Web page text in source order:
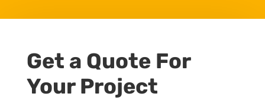
Get a Quote For
Your Project